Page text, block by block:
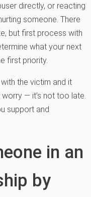
directly, or reacting
someone. There
but first process with
what your next
first priority.
the victim and it
worry — it’s not too late.
support and
in an
by